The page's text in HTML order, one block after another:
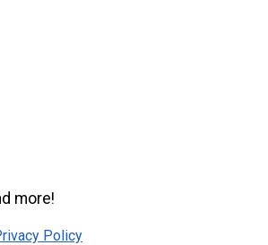
more!
Policy